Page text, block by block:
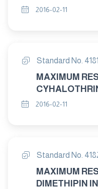
2016-02-11
Standard No.
MAXIMUM
2016-02-11
Standard No.
MAXIMUM
DIMETHIPIN